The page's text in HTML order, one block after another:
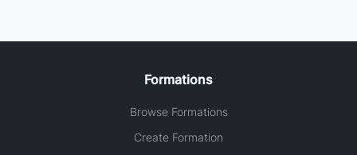
Formations
Browse Formations
Create Formation